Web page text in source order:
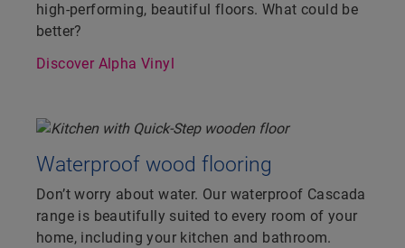
high-performing, beautiful floors. What could be
better?
Discover Alpha Vinyl
Waterproof wood flooring
Don’t worry about water. Our waterproof Cascada
range is beautifully suited to every room of your
home, including your kitchen and bathroom.